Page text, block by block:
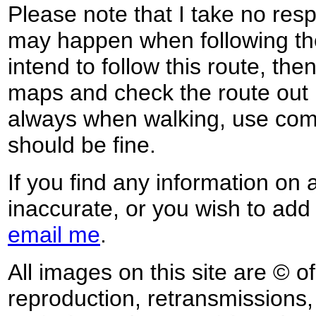
Please note that I take no
may happen when following
intend to follow this route,
maps and check the route
always when walking, use
should be fine.
If you find any information on
inaccurate, or you wish to
email me.
All images on this site are ©
reproduction,